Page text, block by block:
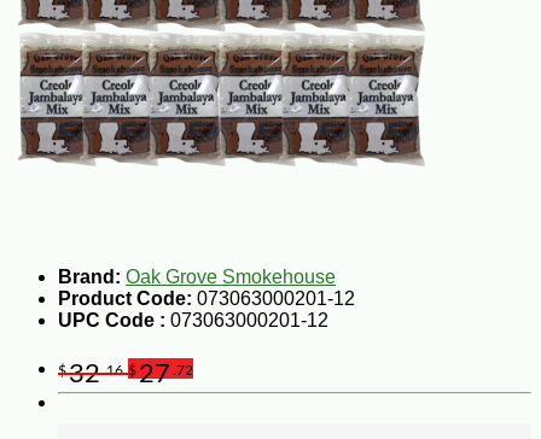
Brand: Oak Grove Smokehouse
Product Code: 073063000201-12
UPC Code : 073063000201-12
$32.16 $27 .72